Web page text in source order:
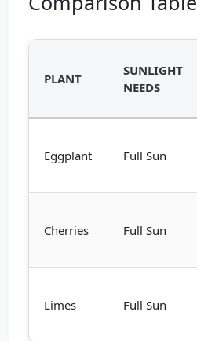
PLANT
SUNLIGHT
NEEDS
Eggplant Full Sun
Cherries Full Sun
Limes Full Sun